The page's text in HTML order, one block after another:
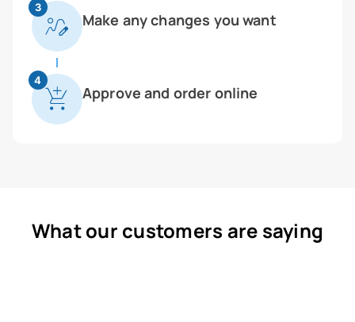
3
Make any changes you want
4
Approve and order online
What our customers are saying